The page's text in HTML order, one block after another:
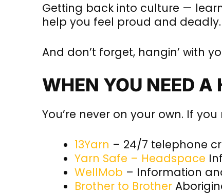
Getting back into culture —
help you feel proud and
And don’t forget, hangin’ with
WHEN YOU NEED A
You’re never on your own. If
13Yarn – 24/7 telephone
Yarn Safe – Headspace
WellMob – Information
Brother to Brother